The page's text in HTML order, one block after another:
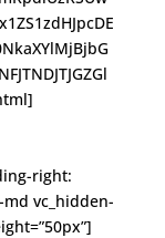
right:
vc_hidden-